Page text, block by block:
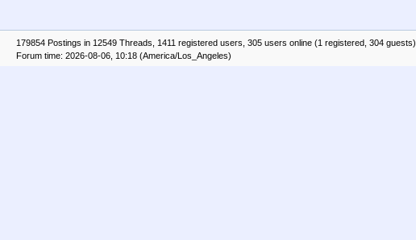
179854 Postings in 12549 Threads, 1411 registered users, 305 users online (1 registered, 304 guests)
Forum time: 2026-08-06, 10:18 (America/Los_Angeles)